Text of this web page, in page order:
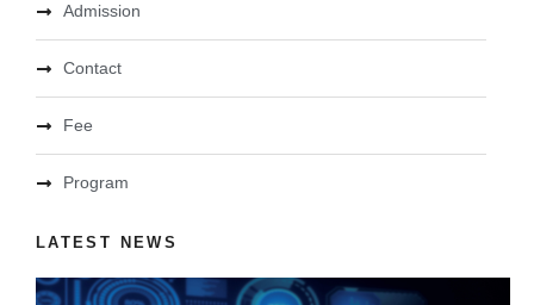
Admission
Contact
Fee
Program
LATEST NEWS